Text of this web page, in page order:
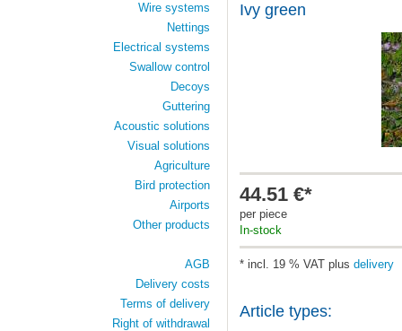
Ivy green
44.51 €*
per piece
In-stock
* incl. 19 % VAT plus delivery
Article types:
Wire systems
Nettings
Electrical systems
Swallow control
Decoys
Guttering
Acoustic solutions
Visual solutions
Agriculture
Bird protection
Airports
Other products
AGB
Delivery costs
Terms of delivery
Right of withdrawal